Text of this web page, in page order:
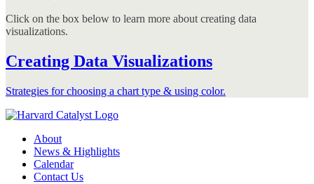
Click on the box below to learn more about creating data
visualizations.
Creating Data Visualizations
Strategies for choosing a chart type & using color.
About
News & Highlights
Calendar
Contact Us